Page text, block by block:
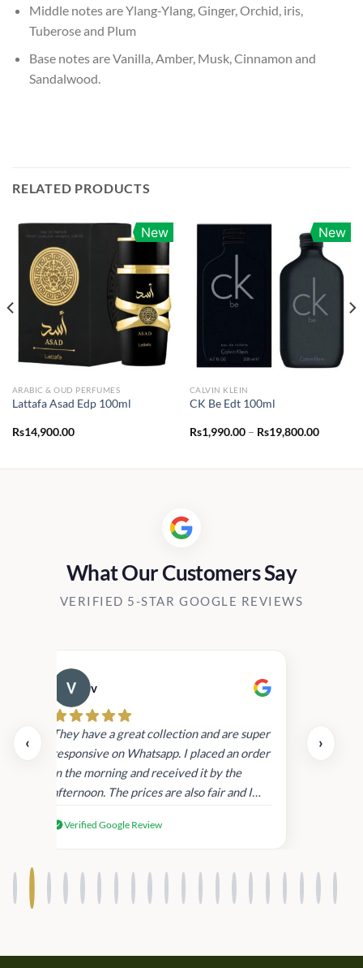
Middle notes are Ylang-Ylang, Ginger, Orchid, iris,
Tuberose and Plum
Base notes are Vanilla, Amber, Musk, Cinnamon and
Sandalwood.
RELATED PRODUCTS
New
ARABIC & OUD PERFUMES
Lattafa Asad Edp 100ml
Rs14,900.00
New
CALVIN KLEIN
CK Be Edt 100ml
Rs1,990.00 – Rs19,800.00Price
What Our Customers Say
VERIFIED 5-STAR GOOGLE REVIEWS
‹
v
They have a great collection and are super
responsive on Whatsapp. I placed an order
in the morning and received it by the
afternoon. The prices are also fair and I
products.
Verified Google Review
›